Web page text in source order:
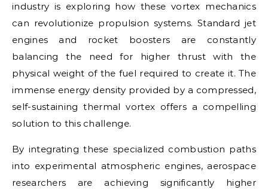
industry is exploring how these vortex mechanics
can revolutionize propulsion systems. Standard jet
engines and rocket boosters are constantly
balancing the need for higher thrust with the
physical weight of the fuel required to create it. The
immense energy density provided by a compressed,
self-sustaining thermal vortex offers a compelling
solution to this challenge.
By integrating these specialized combustion paths
into experimental atmospheric engines, aerospace
researchers are achieving significantly higher